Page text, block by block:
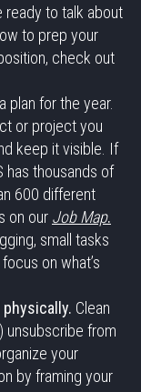
ready to talk about
to prep your
check out
plan for the year.
or project you
keep it visible. If
has thousands of
600 different
on our Job Map.
small tasks
on what’s
Clean
unsubscribe from
your
by framing your